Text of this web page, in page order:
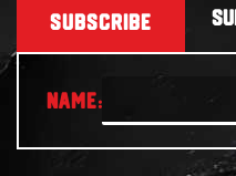
SUBSCRIBE